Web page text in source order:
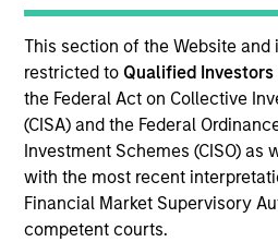
This section of the Website
restricted to Qualified Investors
the Federal Act on Collective
(CISA) and the Federal
Investment Schemes (CISO) as
with the most recent
Financial Market Supervisory
competent courts.
Business Services
Invested on
May 2024